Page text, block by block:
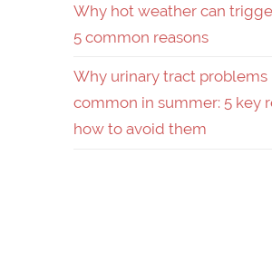
Why hot weather can
5 common reasons
Why urinary tract
common in summer: 5 key
how to avoid them